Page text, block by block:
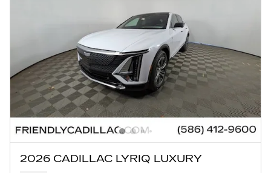
2026 CADILLAC LYRIQ LUXURY